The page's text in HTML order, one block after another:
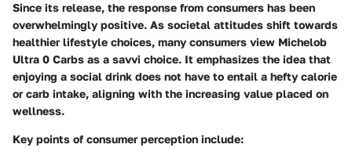
Since its release, the response from consumers has been
overwhelmingly positive. As societal attitudes shift towards
healthier lifestyle choices, many consumers view Michelob
Ultra 0 Carbs as a savvi choice. It emphasizes the idea that
enjoying a social drink does not have to entail a hefty calorie
or carb intake, aligning with the increasing value placed on
wellness.
Key points of consumer perception include: